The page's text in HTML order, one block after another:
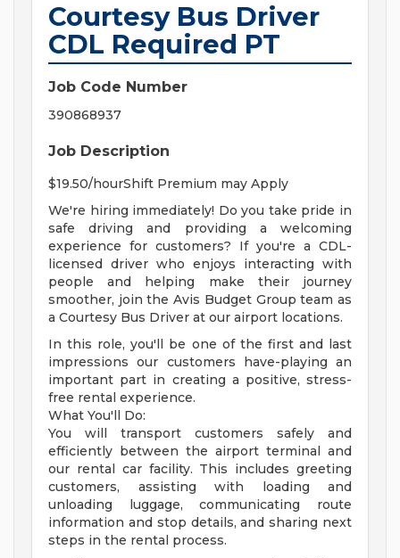
Courtesy Bus Driver
CDL Required PT
Job Code Number
390868937
Job Description
$19.50/hourShift Premium may Apply
We're hiring immediately! Do you take pride in
safe driving and providing a welcoming
experience for customers? If you're a CDL-
licensed driver who enjoys interacting with
people and helping make their journey
smoother, join the Avis Budget Group team as
a Courtesy Bus Driver at our airport locations.
In this role, you'll be one of the first and last
impressions our customers have-playing an
important part in creating a positive, stress-
free rental experience.
What You'll Do:
You will transport customers safely and
efficiently between the airport terminal and
our rental car facility. This includes greeting
customers, assisting with loading and
unloading luggage, communicating route
information and stop details, and sharing next
steps in the rental process.